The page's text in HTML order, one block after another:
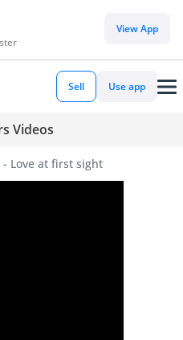
View App
Sell Use app
Videos
- Love at first sight